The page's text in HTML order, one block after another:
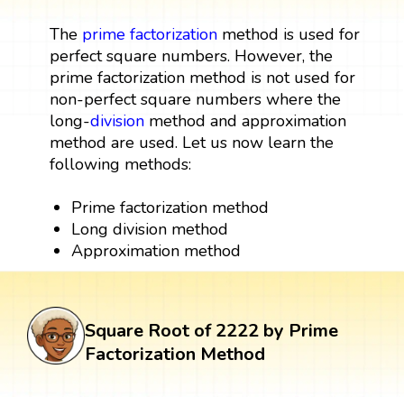
The prime factorizationmethod is used for
perfect square numbers. However, the
prime factorization method is not used for
non-perfect square numbers where the
long-divisionmethod and approximation
method are used. Let us now learn the
following methods:
Prime factorization method
Long division method
Approximation method
Square Root of 2222 by Prime
Factorization Method